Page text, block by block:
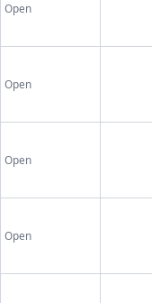
Open
Open
Open
Open